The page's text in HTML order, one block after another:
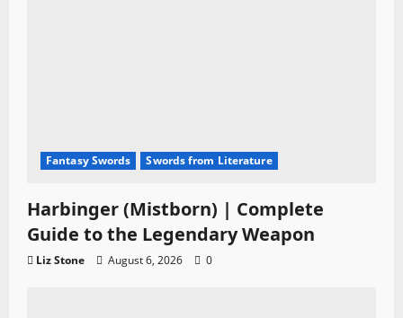
Fantasy Swords Swords from Literature
Harbinger (Mistborn) | Complete
Guide to the Legendary Weapon
Liz Stone August 6, 2026 0